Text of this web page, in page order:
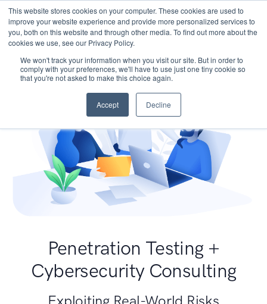
This website stores cookies on your computer. These cookies are used to
improve your website experience and provide more personalized services to
you, both on this website and through other media. To find out more about the
cookies we use, see our Privacy Policy.
We won't track your information when you visit our site. But in order to
comply with your preferences, we'll have to use just one tiny cookie so
that you're not asked to make this choice again.
Accept Decline
Penetration Testing +
Cybersecurity Consulting